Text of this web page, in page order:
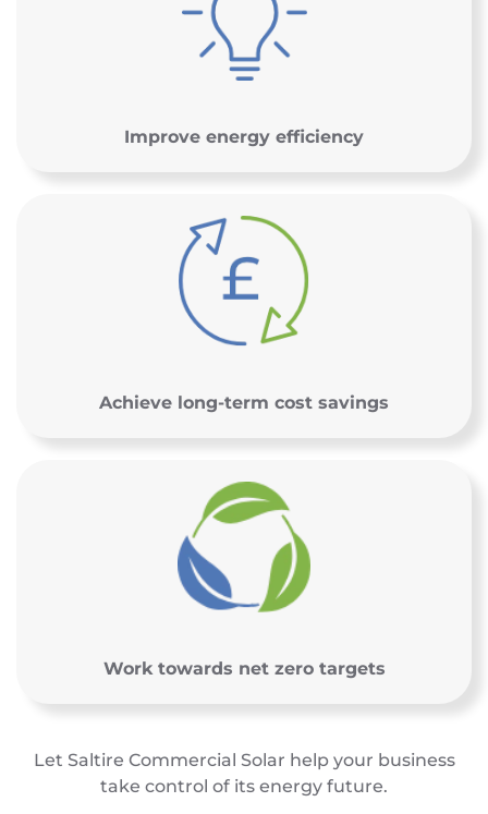
Improve energy efficiency
Achieve long-term cost savings
Work towards net zero targets
Let Saltire Commercial Solar help your business
take control of its energy future.